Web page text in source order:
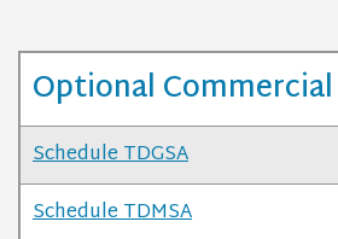
Optional
Schedule TDGSA
Schedule TDMSA